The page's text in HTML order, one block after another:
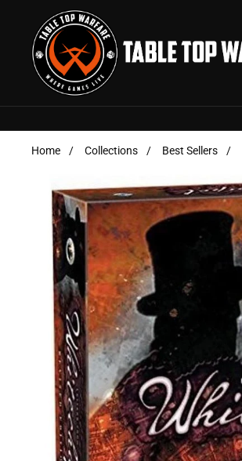
Skip to content
Home / Collections / Best Sellers /